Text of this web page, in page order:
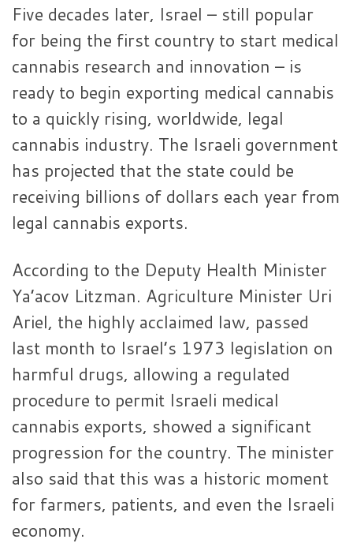
Five decades later, Israel – still popular
for being the first country to start medical
cannabis research and innovation – is
ready to begin exporting medical cannabis
to a quickly rising, worldwide, legal
cannabis industry. The Israeli government
has projected that the state could be
receiving billions of dollars each year from
legal cannabis exports.
According to the Deputy Health Minister
Ya’acov Litzman. Agriculture Minister Uri
Ariel, the highly acclaimed law, passed
last month to Israel’s 1973 legislation on
harmful drugs, allowing a regulated
procedure to permit Israeli medical
cannabis exports, showed a significant
progression for the country. The minister
also said that this was a historic moment
for farmers, patients, and even the Israeli
economy.